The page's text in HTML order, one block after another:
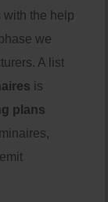
with the help
we
A list
is
plans